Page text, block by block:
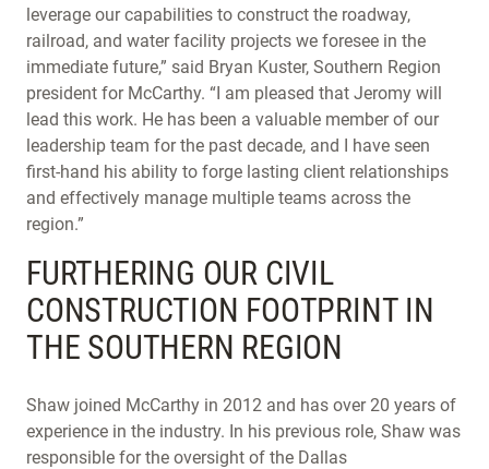
leverage our capabilities to construct the roadway,
railroad, and water facility projects we foresee in the
immediate future,” said Bryan Kuster, Southern Region
president for McCarthy. “I am pleased that Jeromy will
lead this work. He has been a valuable member of our
leadership team for the past decade, and I have seen
first-hand his ability to forge lasting client relationships
and effectively manage multiple teams across the
region.”
FURTHERING OUR CIVIL
CONSTRUCTION FOOTPRINT IN
THE SOUTHERN REGION
Shaw joined McCarthy in 2012 and has over 20 years of
experience in the industry. In his previous role, Shaw was
responsible for the oversight of the Dallas